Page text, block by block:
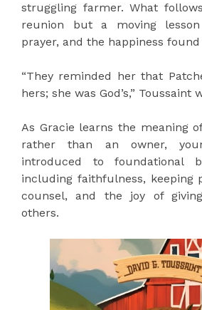
struggling farmer. What
reunion but a moving
prayer, and the happiness found
“They reminded her that
hers; she was God’s,” Toussaint
As Gracie learns the meaning
rather than an owner,
introduced to foundational
including faithfulness, keeping
counsel, and the joy of
others.